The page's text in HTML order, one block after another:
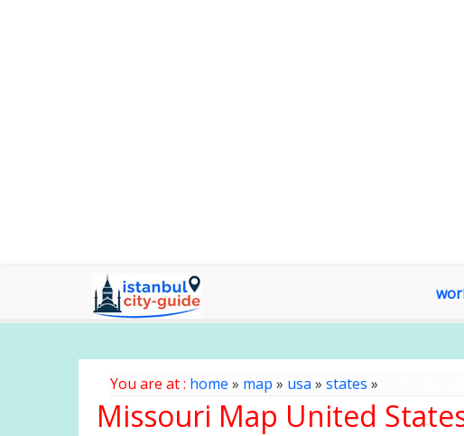
You are at : home » map » usa » states »
Missouri Map United